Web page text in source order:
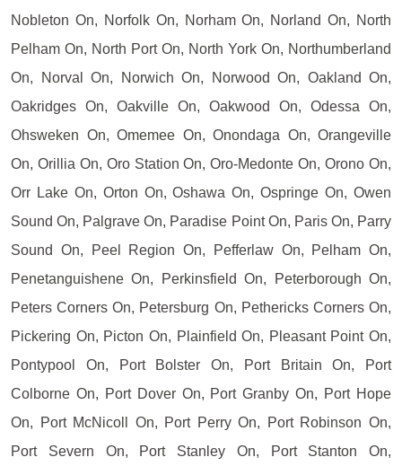
Nobleton On, Norfolk On, Norham On, Norland On, North
Pelham On, North Port On, North York On, Northumberland
On, Norval On, Norwich On, Norwood On, Oakland On,
Oakridges On, Oakville On, Oakwood On, Odessa On,
Ohsweken On, Omemee On, Onondaga On, Orangeville
On, Orillia On, Oro Station On, Oro-Medonte On, Orono On,
Orr Lake On, Orton On, Oshawa On, Ospringe On, Owen
Sound On, Palgrave On, Paradise Point On, Paris On, Parry
Sound On, Peel Region On, Pefferlaw On, Pelham On,
Penetanguishene On, Perkinsfield On, Peterborough On,
Peters Corners On, Petersburg On, Pethericks Corners On,
Pickering On, Picton On, Plainfield On, Pleasant Point On,
Pontypool On, Port Bolster On, Port Britain On, Port
Colborne On, Port Dover On, Port Granby On, Port Hope
On, Port McNicoll On, Port Perry On, Port Robinson On,
Port Severn On, Port Stanley On, Port Stanton On,